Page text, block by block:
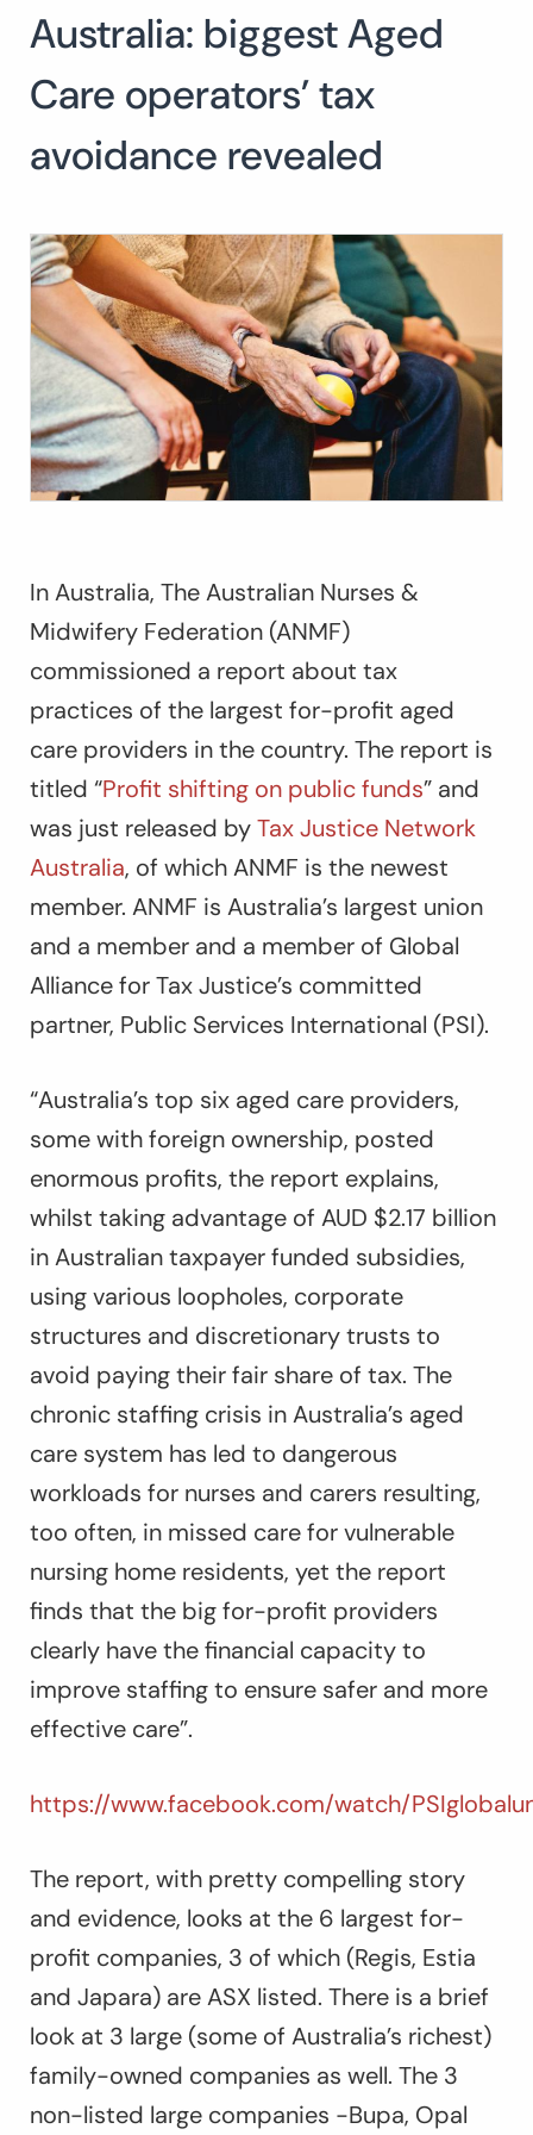
Search
for:
Australia: biggest Aged
Care operators’ tax
avoidance revealed
In Australia, The Australian Nurses &
Midwifery Federation (ANMF)
commissioned a report about tax
practices of the largest for-profit aged
care providers in the country. The report is
titled “Profit shifting on public funds” and
was just released byTax Justice Network
Australia, of which ANMF is the newest
member. ANMF is Australia’s largest union
and a member and a member of Global
Alliance for Tax Justice’s committed
partner, Public Services International (PSI).
“Australia’s top six aged care providers,
some with foreign ownership, posted
enormous profits, the report explains,
whilst taking advantage of AUD $2.17 billion
in Australian taxpayer funded subsidies,
using various loopholes, corporate
structures and discretionary trusts to
avoid paying their fair share of tax. The
chronic staffing crisis in Australia’s aged
care system has led to dangerous
workloads for nurses and carers resulting,
too often, in missed care for vulnerable
nursing home residents, yet the report
finds that the big for-profit providers
clearly have the financial capacity to
improve staffing to ensure safer and more
effective care”.
https://www.facebook.com/watch/
The report, with pretty compelling story
and evidence, looks at the 6 largest for-
profit companies, 3 of which (Regis, Estia
and Japara) are ASX listed. There is a brief
look at 3 large (some of Australia’s richest)
family-owned companies as well. The 3
non-listed large companies -Bupa, Opal